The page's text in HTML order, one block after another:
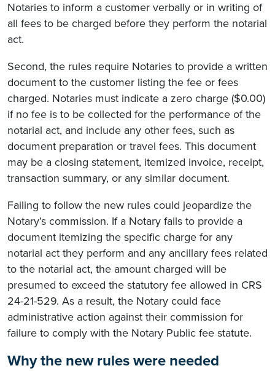
Notaries to inform a customer verbally or in writing of
all fees to be charged before they perform the notarial
act.
Second, the rules require Notaries to provide a written
document to the customer listing the fee or fees
charged. Notaries must indicate a zero charge ($0.00)
if no fee is to be collected for the performance of the
notarial act, and include any other fees, such as
document preparation or travel fees. This document
may be a closing statement, itemized invoice, receipt,
transaction summary, or any similar document.
Failing to follow the new rules could jeopardize the
Notary’s commission. If a Notary fails to provide a
document itemizing the specific charge for any
notarial act they perform and any ancillary fees related
to the notarial act, the amount charged will be
presumed to exceed the statutory fee allowed in CRS
24-21-529. As a result, the Notary could face
administrative action against their commission for
failure to comply with the Notary Public fee statute.
Why the new rules were needed